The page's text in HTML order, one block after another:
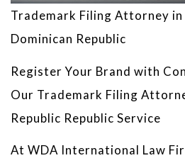
Trademark Filing Attorney in
Dominican Republic
Register Your Brand with
Our Trademark Filing
Republic Republic Service
At WDA International Law